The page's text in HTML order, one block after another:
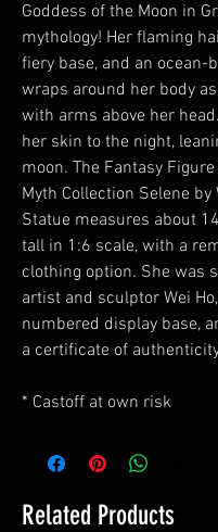
Goddess of the Moon in
mythology! Her flaming
fiery base, and an ocean-
wraps around her body
with arms above her
her skin to the night,
moon. The Fantasy
Myth Collection Selene by
Statue measures about
tall in 1:6 scale, with a
clothing option. She was
artist and sculptor Wei
numbered display base,
a certificate of
* Castoff at own risk
Related Products